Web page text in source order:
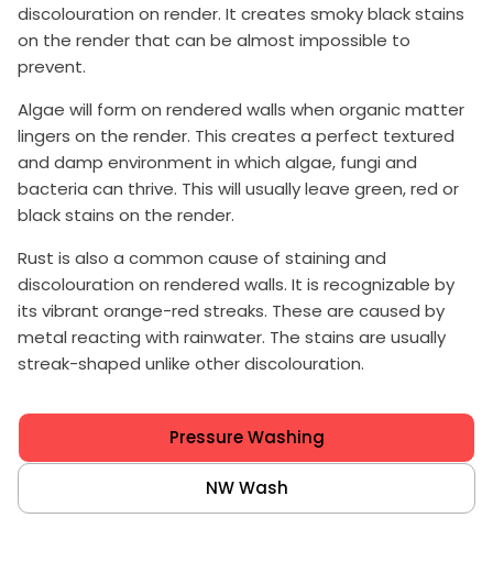
discolouration on render. It creates smoky black stains
on the render that can be almost impossible to
prevent.
Algae will form on rendered walls when organic matter
lingers on the render. This creates a perfect textured
and damp environment in which algae, fungi and
bacteria can thrive. This will usually leave green, red or
black stains on the render.
Rust is also a common cause of staining and
discolouration on rendered walls. It is recognizable by
its vibrant orange-red streaks. These are caused by
metal reacting with rainwater. The stains are usually
streak-shaped unlike other discolouration.
Pressure Washing
NW Wash